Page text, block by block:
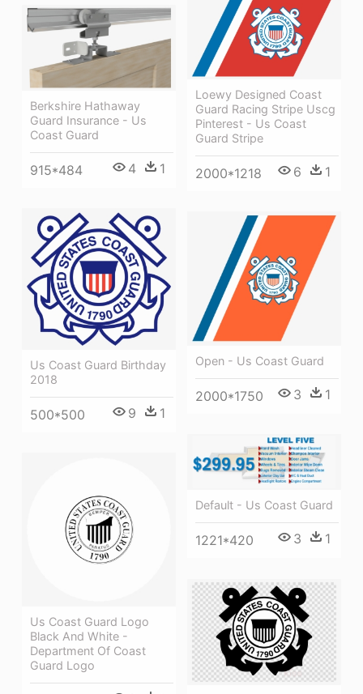
Loewy Designed Coast
Guard Racing Stripe Uscg
Pinterest - Us Coast
Guard Stripe
2000*1218 6 1
Berkshire Hathaway
Guard Insurance - Us
Coast Guard
915*484 4 1
Us Coast Guard Birthday
2018
500*500 9 1
Open - Us Coast Guard
2000*1750 3 1
Default - Us Coast Guard
1221*420 3 1
Us Coast Guard Logo
Black And White -
Department Of Coast
Guard Logo